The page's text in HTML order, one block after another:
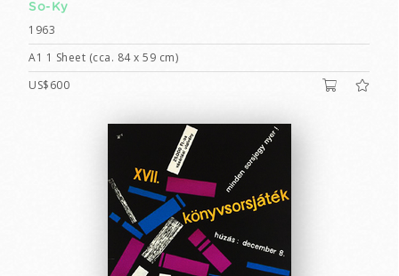
So-Ky
1963
A1 1 Sheet (cca. 84 x 59 cm)
US$600